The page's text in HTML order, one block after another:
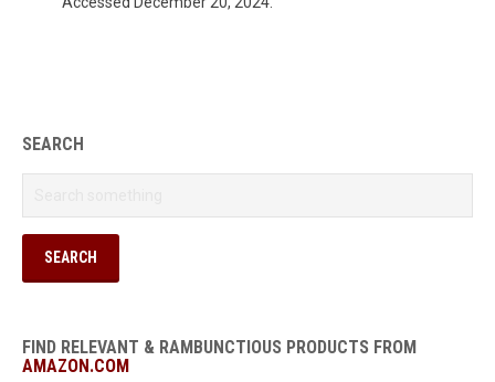
SEARCH
FIND RELEVANT & RAMBUNCTIOUS PRODUCTS FROM
AMAZON.COM